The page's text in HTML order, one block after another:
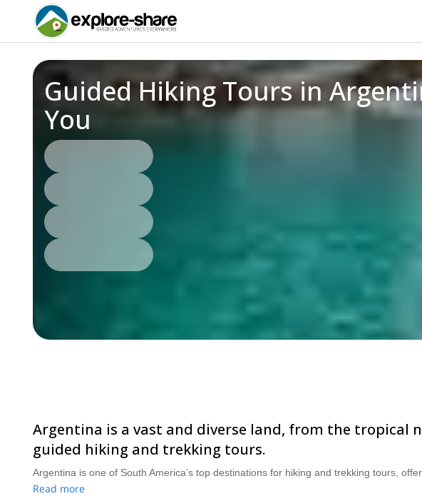
Guided Hiking Tours in
You
Argentina is a vast and diverse land, from the tropical
guided hiking and trekking tours.
Read more